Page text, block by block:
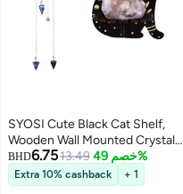
SYOSI Cute Black Cat Shelf,
Wooden Wall Mounted Crystal
Display Shelf Decorative Crystal
Wall Shelf Crystal Organizer
Floating Shelves for Living Room
BHD6.7513.49 خصم 49%
Extra 10% cashback + 1